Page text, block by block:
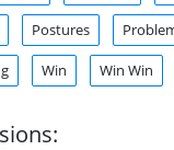
Postures
Win Win Win